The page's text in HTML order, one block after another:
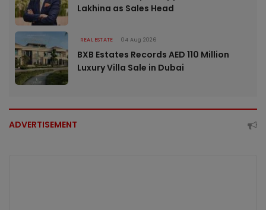
Lakhina as Sales Head
REAL ESTATE 04 Aug 2026
BXB Estates Records AED 110 Million
Luxury Villa Sale in Dubai
ADVERTISEMENT